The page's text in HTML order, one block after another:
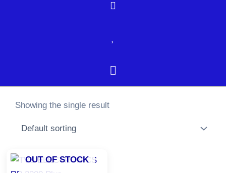
Showing the single result
OUT OF STOCK